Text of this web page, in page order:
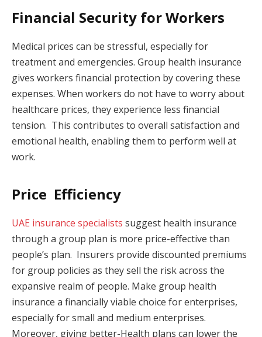
Financial Security for Workers
Medical prices can be stressful, especially for
treatment and emergencies. Group health insurance
gives workers financial protection by covering these
expenses. When workers do not have to worry about
healthcare prices, they experience less financial
tension. This contributes to overall satisfaction and
emotional health, enabling them to perform well at
work.
Price Efficiency
UAE insurance specialists suggest health insurance
through a group plan is more price-effective than
people’s plan. Insurers provide discounted premiums
for group policies as they sell the risk across the
expansive realm of people. Make group health
insurance a financially viable choice for enterprises,
especially for small and medium enterprises.
Moreover, giving better-Health plans can lower the